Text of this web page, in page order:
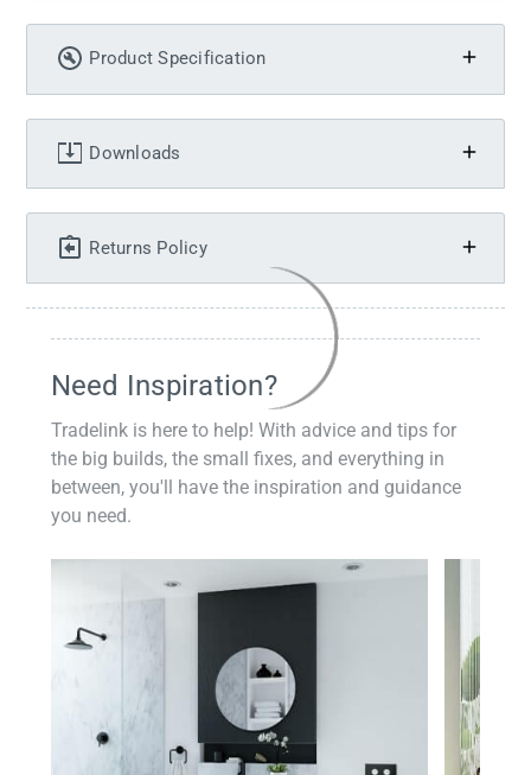
Product Specification
Downloads
Returns Policy
Need Inspiration?
Tradelink is here to help! With advice and tips for
the big builds, the small fixes, and everything in
between, you'll have the inspiration and guidance
you need.